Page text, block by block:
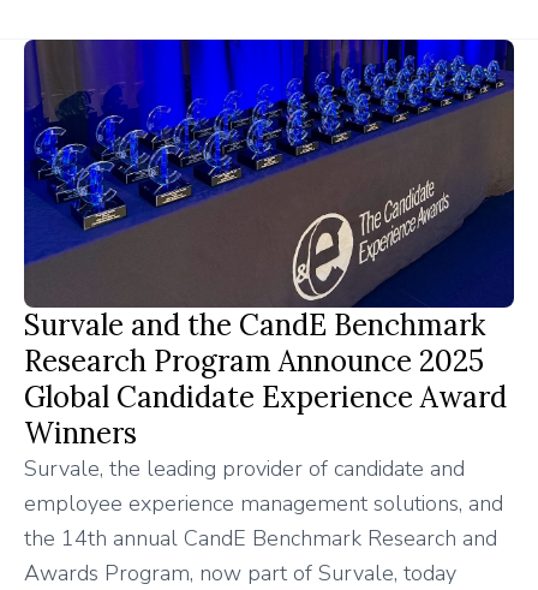
Survale and the CandE Benchmark
Research Program Announce 2025
Global Candidate Experience Award
Winners
Survale, the leading provider of candidate and
employee experience management solutions, and
the 14th annual CandE Benchmark Research and
Awards Program, now part of Survale, today